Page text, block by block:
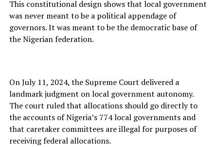
This constitutional design shows that local government
was never meant to be a political appendage of
governors. It was meant to be the democratic base of
the Nigerian federation.
On July 11, 2024, the Supreme Court delivered a
landmark judgment on local government autonomy.
The court ruled that allocations should go directly to
the accounts of Nigeria’s 774 local governments and
that caretaker committees are illegal for purposes of
receiving federal allocations.